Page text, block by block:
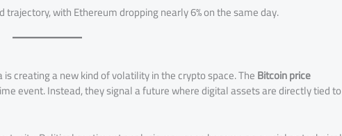
with Ethereum dropping nearly 6% on the same day.
creating a new kind of volatility in the crypto space. TheBitcoin price
event. Instead, they signal a future where digital assets are directly tied to